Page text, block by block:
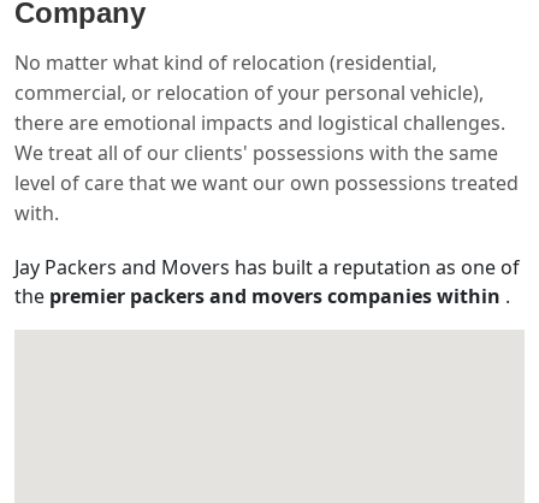
Company
No matter what kind of relocation (residential,
commercial, or relocation of your personal vehicle),
there are emotional impacts and logistical challenges.
We treat all of our clients' possessions with the same
level of care that we want our own possessions treated
with.
Jay Packers and Movers has built a reputation as one of
the premier packers and movers companies within .